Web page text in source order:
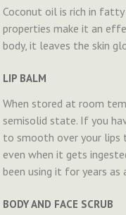
Coconut oil is rich in fatty
properties make it an
body, it leaves the skin
LIP BALM
When stored at room
semisolid state. If you
to smooth over your lips
even when it gets
been using it for years as
BODY AND FACE SCRUB